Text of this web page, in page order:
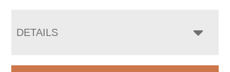
DETAILS